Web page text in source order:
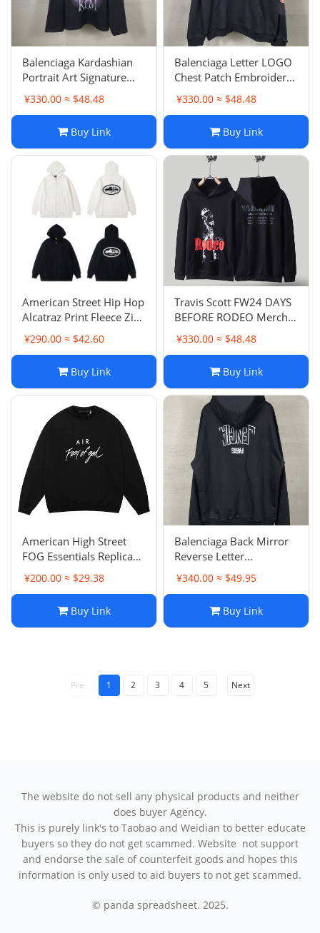
Balenciaga Kardashian
Portrait Art Signature
Frayed Distressed
Hoodie Loose Casual
¥330.00 ≈ $48.48
Buy Link
Balenciaga Letter LOGO
Chest Patch Embroidery
Wash Hoodie Garment
Wash Hooded Sweatshirt
¥330.00 ≈ $48.48
Buy Link
American Street Hip Hop
Alcatraz Print Fleece Zip-
Up Hoodie Men's Coat
¥290.00 ≈ $42.60
Buy Link
Travis Scott FW24 DAYS
BEFORE RODEO Merch
Fleece Hoodie Unisex
Style
¥330.00 ≈ $48.48
Buy Link
American High Street
FOG Essentials Replica
Cursive Letter Round
Neck Hoodie Unisex
¥200.00 ≈ $29.38
Buy Link
Balenciaga Back Mirror
Reverse Letter
Embroidery Zip-Up
Hoodie Loose Casual
¥340.00 ≈ $49.95
Buy Link
Pre 1 2 3 4 5 Next
The website do not sell any physical products and neither
does buyer Agency.
This is purely link's to Taobao and Weidian to better educate
buyers so they do not get scammed. Website not support
and endorse the sale of counterfeit goods and hopes this
information is only used to aid buyers to not get scammed.
© panda spreadsheet. 2025.